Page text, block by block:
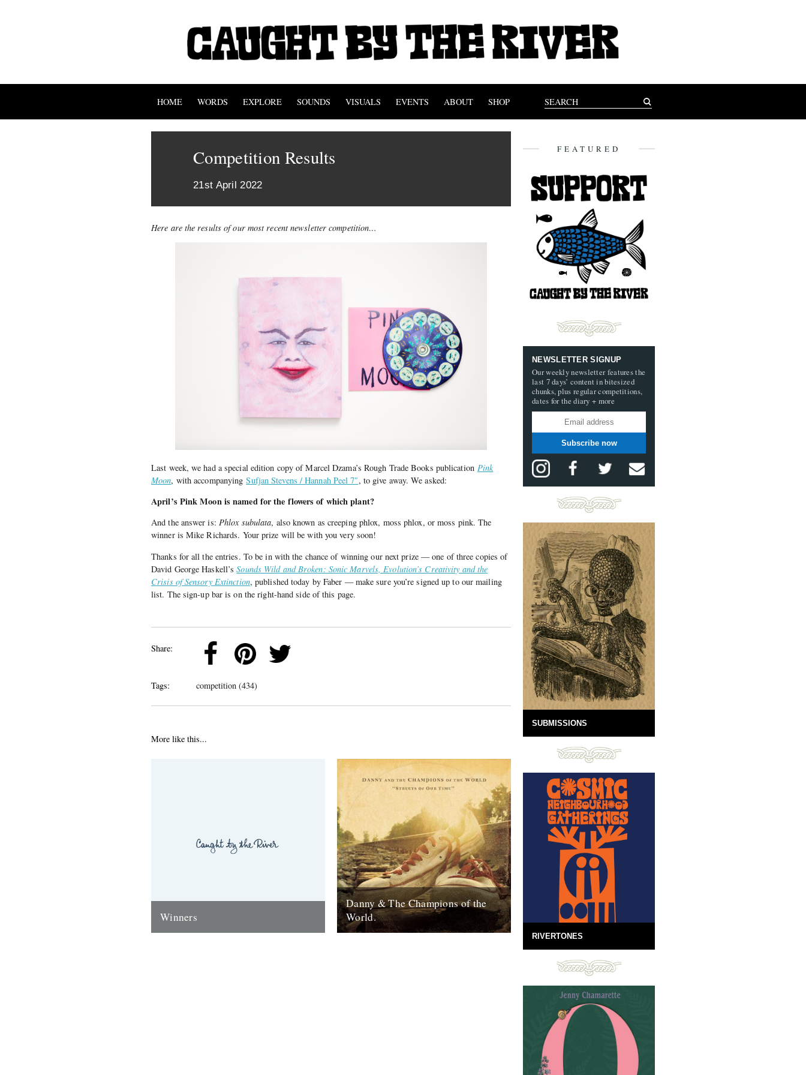
HOME WORDS EXPLORE SOUNDS VISUALS EVENTS ABOUT SHOP
Competition Results
21st April 2022
Here are the results of our most recent newsletter competition…
Last week, we had a special edition copy of Marcel Dzama’s Rough Trade Books publication Pink
Moon, with accompanyingSufjan Stevens / Hannah Peel 7″, to give away. We asked:
April’s Pink Moon is named for the flowers of which plant?
And the answer is: Phlox subulata, also known as creeping phlox, moss phlox, or moss pink. The
winner is Mike Richards. Your prize will be with you very soon!
Thanks for all the entries. To be in with the chance of winning our next prize — one of three copies of
David George Haskell’sSounds Wild and Broken: Sonic Marvels, Evolution’s Creativity and the
Crisis of Sensory Extinction, published today by Faber — make sure you’re signed up to our mailing
list. The sign-up bar is on the right-hand side of this page.
Share:
Tags: competition (434)
More like this...
Winners
Danny & The Champions of the
World.
FEATURED
NEWSLETTER SIGNUP
Our weekly newsletter features the
last 7 days’ content in bitesized
chunks, plus regular competitions,
dates for the diary + more
Subscribe now
SUBMISSIONS
RIVERTONES